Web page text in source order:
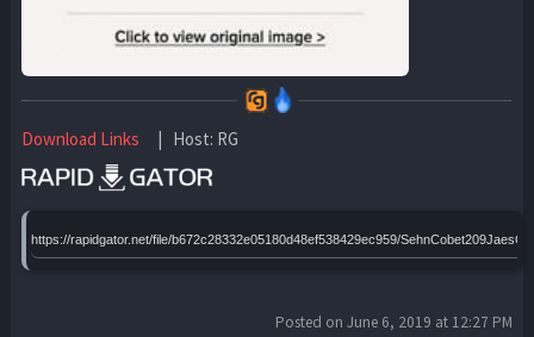
Download Links | Host: RG
https://rapidgator.net/file/b672c28332e05180d48ef538429ec959/
Posted on June 6, 2019 at 12:27 PM